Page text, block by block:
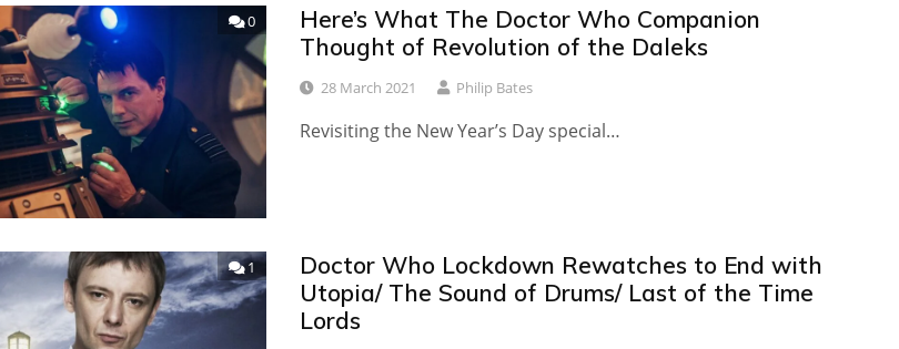
0
Here’s What The Doctor Who Companion
Thought of Revolution of the Daleks
28 March 2021 Philip Bates
Revisiting the New Year’s Day special…
1
Doctor Who Lockdown Rewatches to End with
Utopia/ The Sound of Drums/ Last of the Time
Lords